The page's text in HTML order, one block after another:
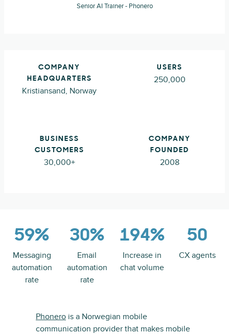
Senior AI Trainer - Phonero
COMPANY
HEADQUARTERS
Kristiansand, Norway
USERS
250,000
BUSINESS
CUSTOMERS
30,000+
COMPANY
FOUNDED
2008
59%
Messaging
automation
rate
30%
Email
automation
rate
194%
Increase in
chat volume
50
CX agents
Phonero is a Norwegian mobile
communication provider that makes mobile